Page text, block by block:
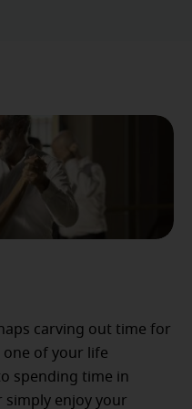
carving out time for
one of your life
spending time in
enjoy your